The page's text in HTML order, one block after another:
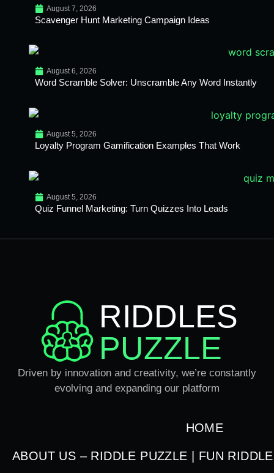
August 7, 2026
Scavenger Hunt Marketing Campaign Ideas
August 6, 2026
Word Scramble Solver: Unscramble Any Word Instantly
August 5, 2026
Loyalty Program Gamification Examples That Work
August 5, 2026
Quiz Funnel Marketing: Turn Quizzes Into Leads
RIDDLES
PUZZLE
Driven by innovation and creativity, we’re constantly
evolving and expanding our platform
HOME
ABOUT US – RIDDLE PUZZLE | FUN